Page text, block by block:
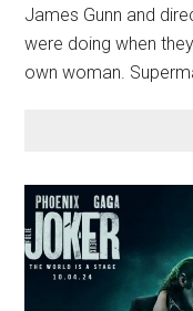
James Gunn and
were doing when
own woman.